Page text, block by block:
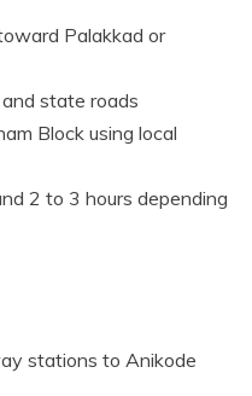
Palakkad or
state roads
Block using local
2 to 3 hours depending
stations to Anikode